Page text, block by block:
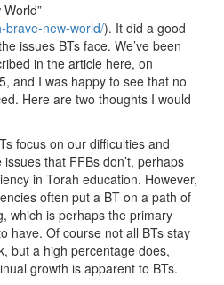
brave-new-world/). It did a good
issues BTs face. We’ve been
in the article here, on
and I was happy to see that no
Here are two thoughts I would
focus on our difficulties and
that FFBs don’t, perhaps
in Torah education. However,
often put a BT on a path of
which is perhaps the primary
have. Of course not all BTs stay
but a high percentage does,
growth is apparent to BTs.